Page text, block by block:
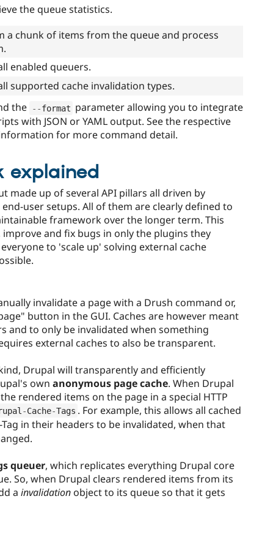
the queue statistics.
a chunk of items from the queue and process
enabled queuers.
supported cache invalidation types.
the
--format parameter allowing you to integrate
with JSON or YAML output. See the respective
for more command detail.
explained
made up of several API pillars all driven by
user setups. All of them are clearly defined to
framework over the longer term. This
and fix bugs in only the plugins they
to 'scale up' solving external cache
invalidate a page with a Drush command or,
button in the GUI. Caches are however meant
and to only be invalidated when something
external caches to also be transparent.
Drupal will transparently and efficiently
own anonymous page cache. When Drupal
rendered items on the page in a special HTTP
-Cache-Tags . For example, this allows all cached
Tag in their headers to be invalidated, when that
queuer, which replicates everything Drupal core
So, when Drupal clears rendered items from its
a invalidation object to its queue so that it gets